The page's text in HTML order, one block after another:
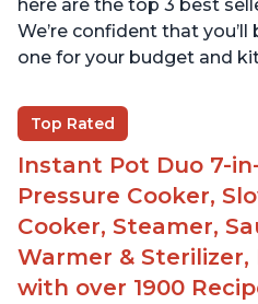
here are the top 3 best
We’re confident that
one for your budget and
Top Rated
Instant Pot Duo 7-
Pressure Cooker,
Cooker, Steamer,
Warmer &
with over 1900